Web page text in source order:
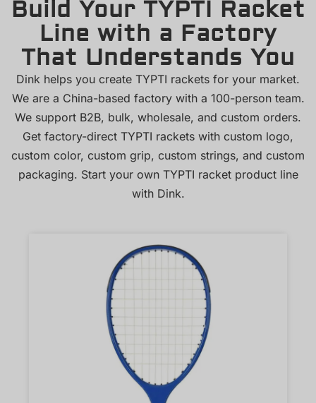
Build Your TYPTI Racket
Line with a Factory
That Understands You
Dink helps you create TYPTI rackets for your market.
We are a China-based factory with a 100-person team.
We support B2B, bulk, wholesale, and custom orders.
Get factory-direct TYPTI rackets with custom logo,
custom color, custom grip, custom strings, and custom
packaging. Start your own TYPTI racket product line
with Dink.